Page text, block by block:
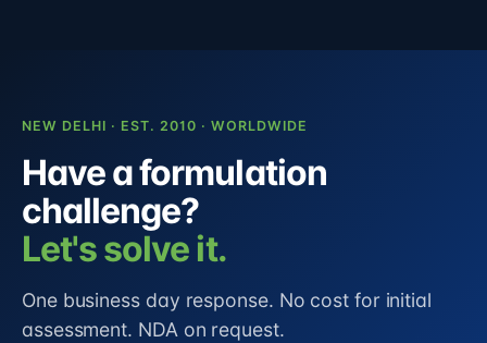
NEW DELHI · EST. 2010 · WORLDWIDE
Have a formulation
challenge?
Let's solve it.
One business day response. No cost for initial
assessment. NDA on request.